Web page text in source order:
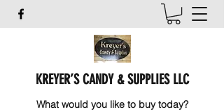
KREYER’S CANDY & SUPPLIES LLC
What would you like to buy today?